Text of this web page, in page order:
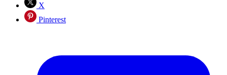
X
Pinterest